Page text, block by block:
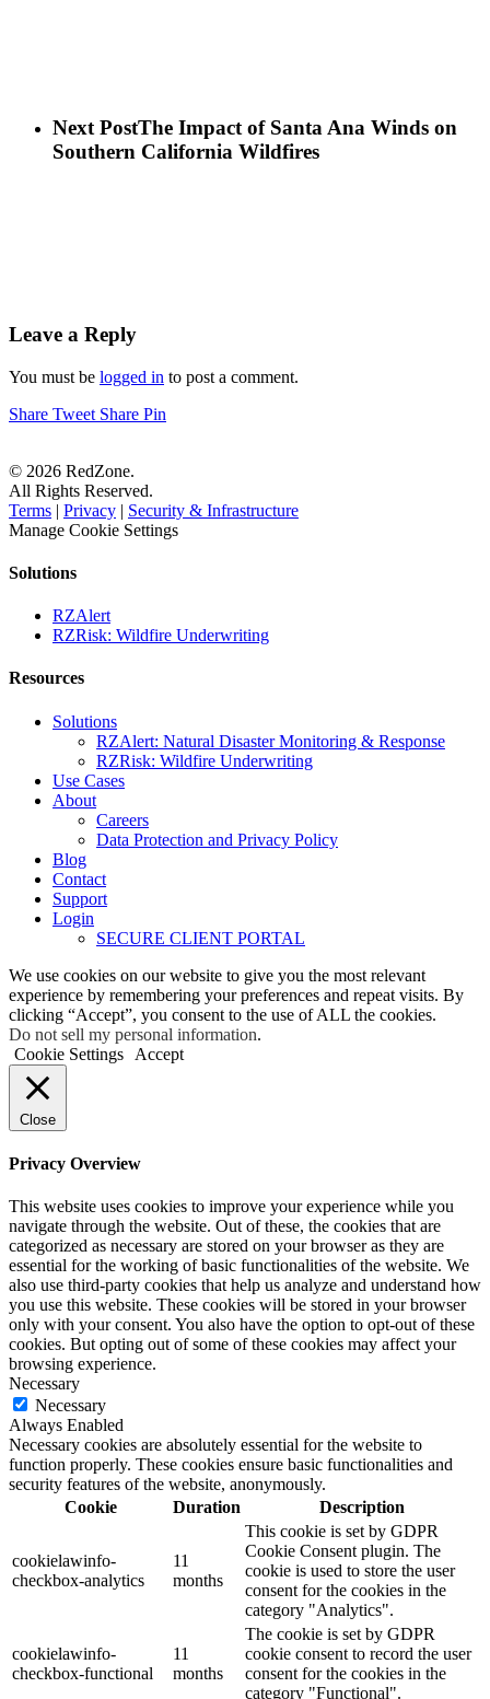
Next PostThe Impact of Santa Ana Winds on
Southern California Wildfires
Leave a Reply
You must be logged in to post a comment.
Share Tweet Share Pin
© 2026 RedZone.
All Rights Reserved.
Terms | Privacy | Security & Infrastructure
Manage Cookie Settings
Solutions
RZAlert
RZRisk: Wildfire Underwriting
Resources
Solutions
RZAlert: Natural Disaster Monitoring & Response
RZRisk: Wildfire Underwriting
Use Cases
About
Careers
Data Protection and Privacy Policy
Blog
Contact
Support
Login
SECURE CLIENT PORTAL
We use cookies on our website to give you the most relevant
experience by remembering your preferences and repeat visits. By
clicking “Accept”, you consent to the use of ALL the cookies.
Do not sell my personal information.
Cookie Settings
Accept
Close
Privacy Overview
This website uses cookies to improve your experience while you
navigate through the website. Out of these, the cookies that are
categorized as necessary are stored on your browser as they are
essential for the working of basic functionalities of the website. We
also use third-party cookies that help us analyze and understand how
you use this website. These cookies will be stored in your browser
only with your consent. You also have the option to opt-out of these
cookies. But opting out of some of these cookies may affect your
browsing experience.
Necessary
Necessary
Always Enabled
Necessary cookies are absolutely essential for the website to
function properly. These cookies ensure basic functionalities and
security features of the website, anonymously.
Cookie
Duration Description
cookielawinfo-
checkbox-analytics
11
months
This cookie is set by GDPR
Cookie Consent plugin. The
cookie is used to store the user
consent for the cookies in the
category "Analytics".
cookielawinfo-
checkbox-functional
11
months
The cookie is set by GDPR
cookie consent to record the user
consent for the cookies in the
category "Functional".